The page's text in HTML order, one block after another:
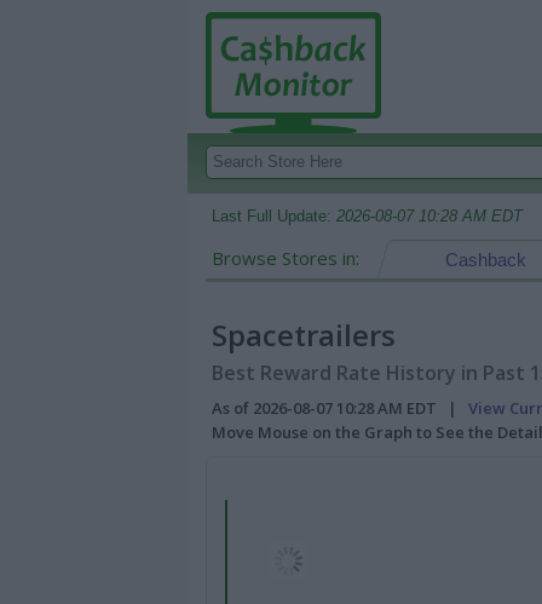
Last Full Update: 2026-08-07 10:28 AM EDT
Browse Stores in: Cashback
Spacetrailers
Best Reward Rate History in Past
As of 2026-08-07 10:28 AM EDT | View
Move Mouse on the Graph to See the